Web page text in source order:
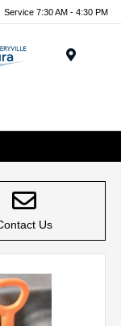
Service 7:30 AM - 4:30 PM
Us